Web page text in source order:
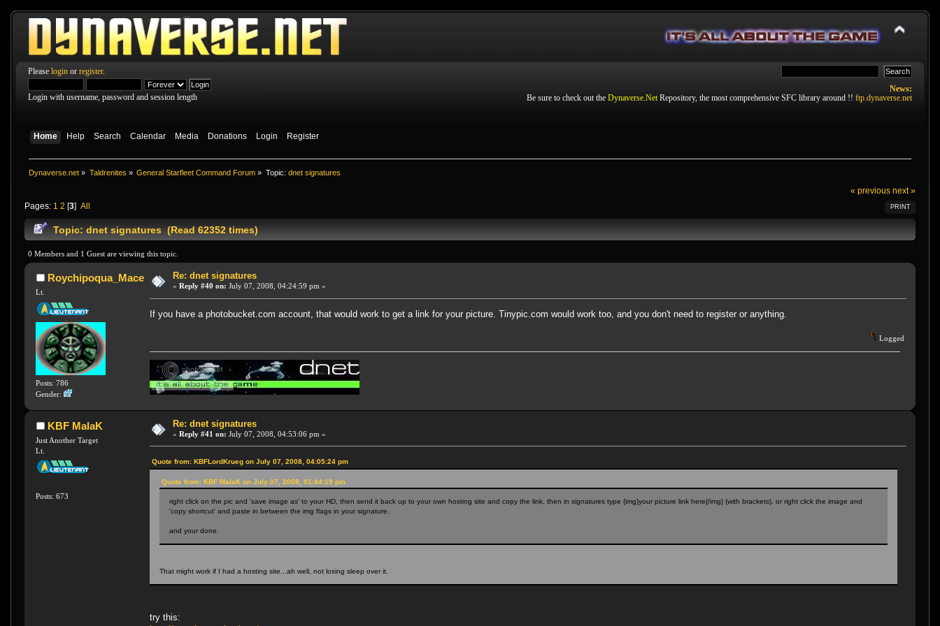
Please login or register.
Login with username, password and session length
News:
Be sure to check out the Dynaverse.Net Repository, the most comprehensive SFC library around !! ftp.dynaverse.net
Home Help Search Calendar Media Donations Login Register
Dynaverse.net » Taldrenites » General Starfleet Command Forum » Topic: dnet signatures
« previous next »
PRINT
Pages: 1 2 [3] All
Topic: dnet signatures (Read 62352 times)
0 Members and 1 Guest are viewing this topic.
Roychipoqua_Mace
Lt.
Posts: 786
Gender:
Re: dnet signatures
« Reply #40 on: July 07, 2008, 04:24:59 pm »
If you have a photobucket.com account, that would work to get a link for your picture. Tinypic.com would work too, and you don't need to register or anything.
Logged
KBF MalaK
Just Another Target
Lt.
Posts: 673
Re: dnet signatures
« Reply #41 on: July 07, 2008, 04:53:06 pm »
Quote from: KBFLordKrueg on July 07, 2008, 04:05:24 pm
Quote from: KBF MalaK on July 07, 2008, 01:44:19 pm
right click on the pic and 'save image as' to your HD, then send it back up to your own hosting site and copy the link, then in signatures type {img}your picture link here{/img} (with brackets), or right click the image and
'copy shortcut' and paste in between the img flags in your signature.
and your done.
That might work if I had a hosting site...ah well, not losing sleep over it.
try this: